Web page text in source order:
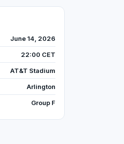
June 14, 2026
22:00 CET
AT&T Stadium
Arlington
Group F